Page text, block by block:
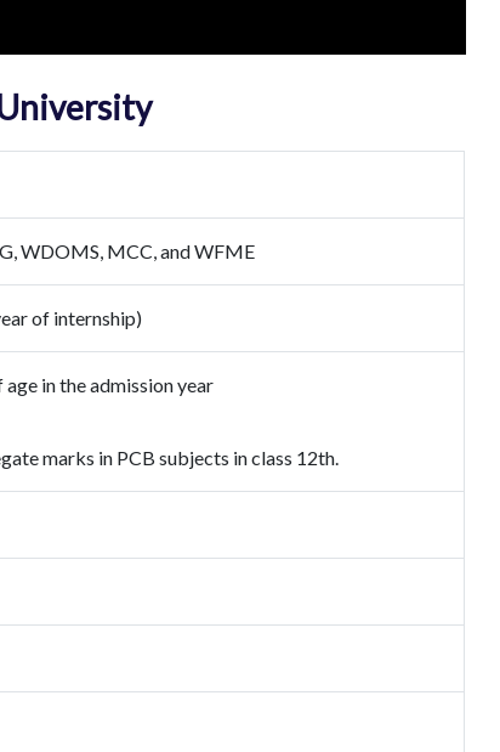
WDOMS, MCC, and WFME
of internship)
in the admission year
marks in PCB subjects in class 12th.